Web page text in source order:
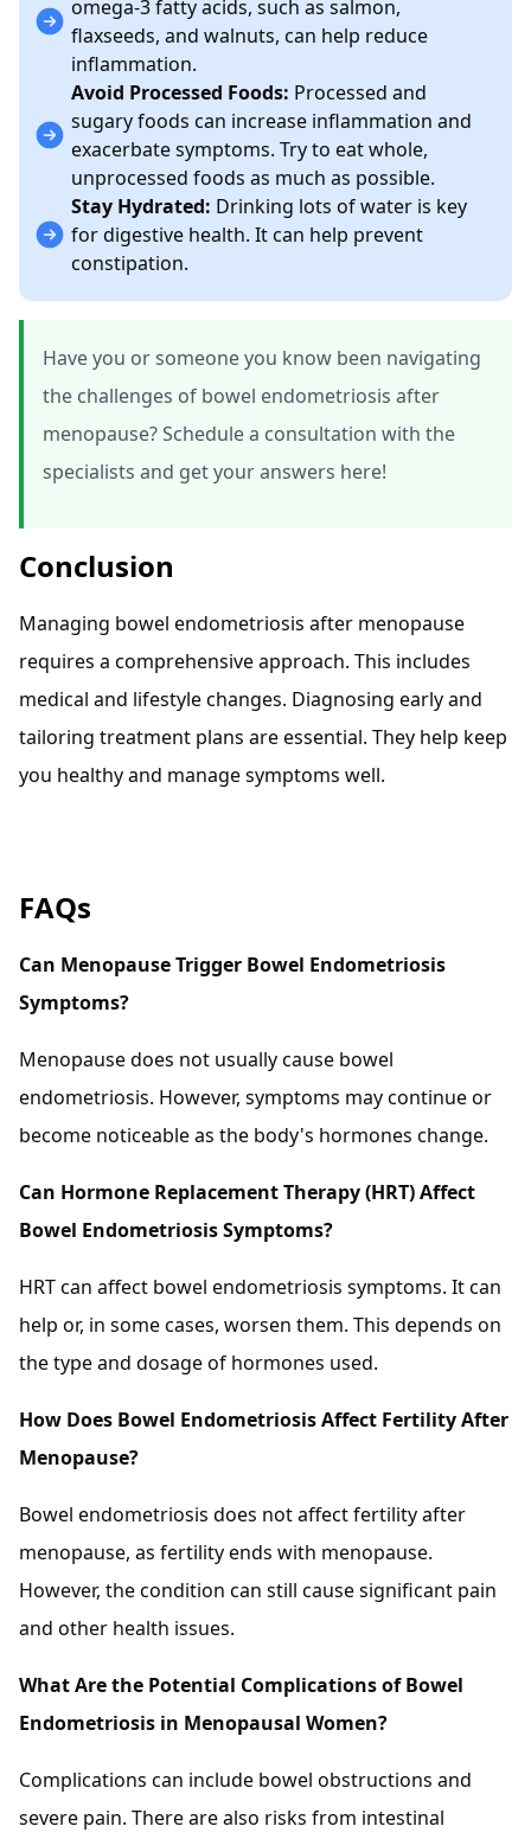
omega-3 fatty acids, such as salmon,
flaxseeds, and walnuts, can help reduce
inflammation.
Avoid Processed Foods: Processed and
sugary foods can increase inflammation and
exacerbate symptoms. Try to eat whole,
unprocessed foods as much as possible.
Stay Hydrated: Drinking lots of water is key
for digestive health. It can help prevent
constipation.
Have you or someone you know been navigating
the challenges of bowel endometriosis after
menopause? Schedule a consultation with the
specialists and get your answers here!
Conclusion
Managing bowel endometriosis after menopause
requires a comprehensive approach. This includes
medical and lifestyle changes. Diagnosing early and
tailoring treatment plans are essential. They help keep
you healthy and manage symptoms well.
FAQs
Can Menopause Trigger Bowel Endometriosis
Symptoms?
Menopause does not usually cause bowel
endometriosis. However, symptoms may continue or
become noticeable as the body's hormones change.
Can Hormone Replacement Therapy (HRT) Affect
Bowel Endometriosis Symptoms?
HRT can affect bowel endometriosis symptoms. It can
help or, in some cases, worsen them. This depends on
the type and dosage of hormones used.
How Does Bowel Endometriosis Affect Fertility After
Menopause?
Bowel endometriosis does not affect fertility after
menopause, as fertility ends with menopause.
However, the condition can still cause significant pain
and other health issues.
What Are the Potential Complications of Bowel
Endometriosis in Menopausal Women?
Complications can include bowel obstructions and
severe pain. There are also risks from intestinal